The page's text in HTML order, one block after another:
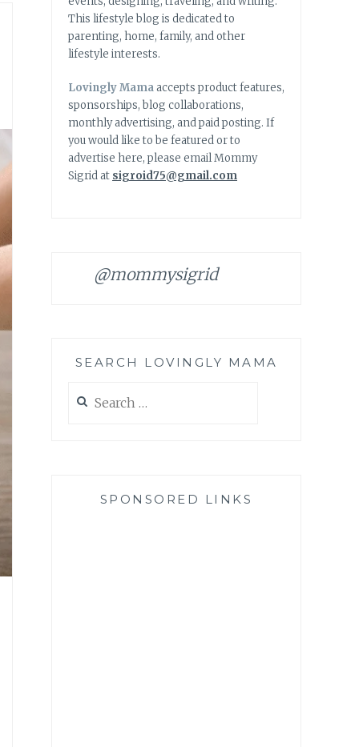
This lifestyle blog is dedicated to
parenting, home, family, and other
lifestyle interests.
Lovingly Mamaaccepts product features,
sponsorships, blog collaborations,
monthly advertising, and paid posting. If
you would like to be featured or to
advertise here, please email Mommy
Sigrid at sigroid75@gmail.com
@mommysigrid
SEARCH LOVINGLY MAMA
for:
SPONSORED LINKS